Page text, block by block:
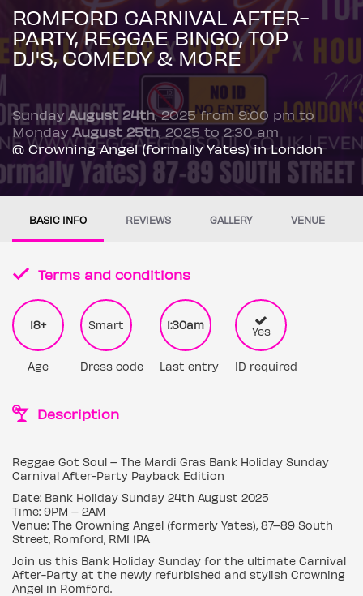
ROMFORD CARNIVAL AFTER-
PARTY, REGGAE BINGO, TOP
DJ'S, COMEDY & MORE
Sunday August 24th, 2025 from 9:00 pm to
Monday August 25th, 2025 to 2:30 am
@ Crowning Angel (formally Yates) in London
BASIC INFO REVIEWS GALLERY VENUE
Terms and conditions
18+
Age
Smart
Dress code
1:30am
Last entry
Yes
ID required
Description
Reggae Got Soul – The Mardi Gras Bank Holiday Sunday
Carnival After-Party Payback Edition
Date: Bank Holiday Sunday 24th August 2025
Time: 9PM – 2AM
Venue: The Crowning Angel (formerly Yates), 87–89 South
Street, Romford, RM1 1PA
Join us this Bank Holiday Sunday for the ultimate Carnival
After-Party at the newly refurbished and stylish Crowning
Angel in Romford.